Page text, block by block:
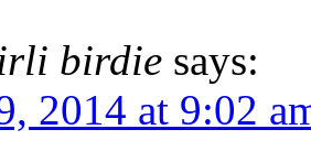
birdie says:
2014 at 9:02